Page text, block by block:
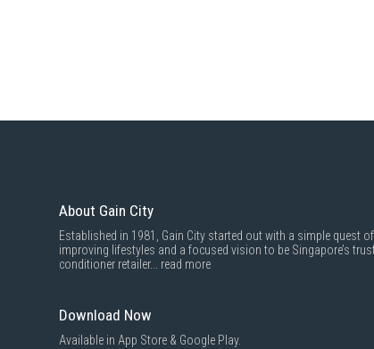
About Gain City
Established in 1981, Gain City started out with a simple quest of
improving lifestyles and a focused vision to be Singapore’s
conditioner retailer... read more
Download Now
Available in App Store & Google Play.